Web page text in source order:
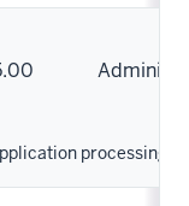
processing